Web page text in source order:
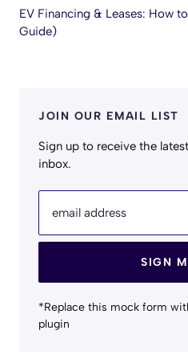
EV Financing & Leases: How
Guide)
JOIN OUR EMAIL LIST
Sign up to receive the
inbox.
email address
SIGN
*Replace this mock form
plugin